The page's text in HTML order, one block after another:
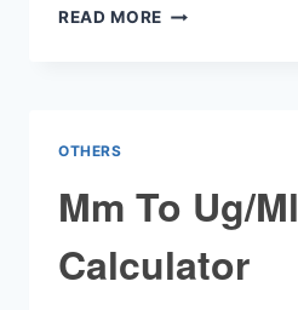
READ MORE NET
OTHERS
Mm To Ug/Ml
Calculator